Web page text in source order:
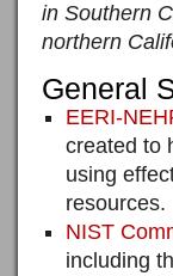
in Southern
northern
General
EERI-
created to
using
resources.
NIST
including